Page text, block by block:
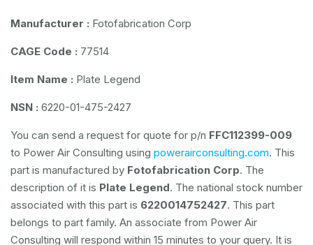
Manufacturer : Fotofabrication Corp
CAGE Code : 77514
Item Name : Plate Legend
NSN : 6220-01-475-2427
You can send a request for quote for p/n FFC112399-009
to Power Air Consulting using powerairconsulting.com. This
part is manufactured by Fotofabrication Corp. The
description of it is Plate Legend. The national stock number
associated with this part is 6220014752427. This part
belongs to part family. An associate from Power Air
Consulting will respond within 15 minutes to your query. It is